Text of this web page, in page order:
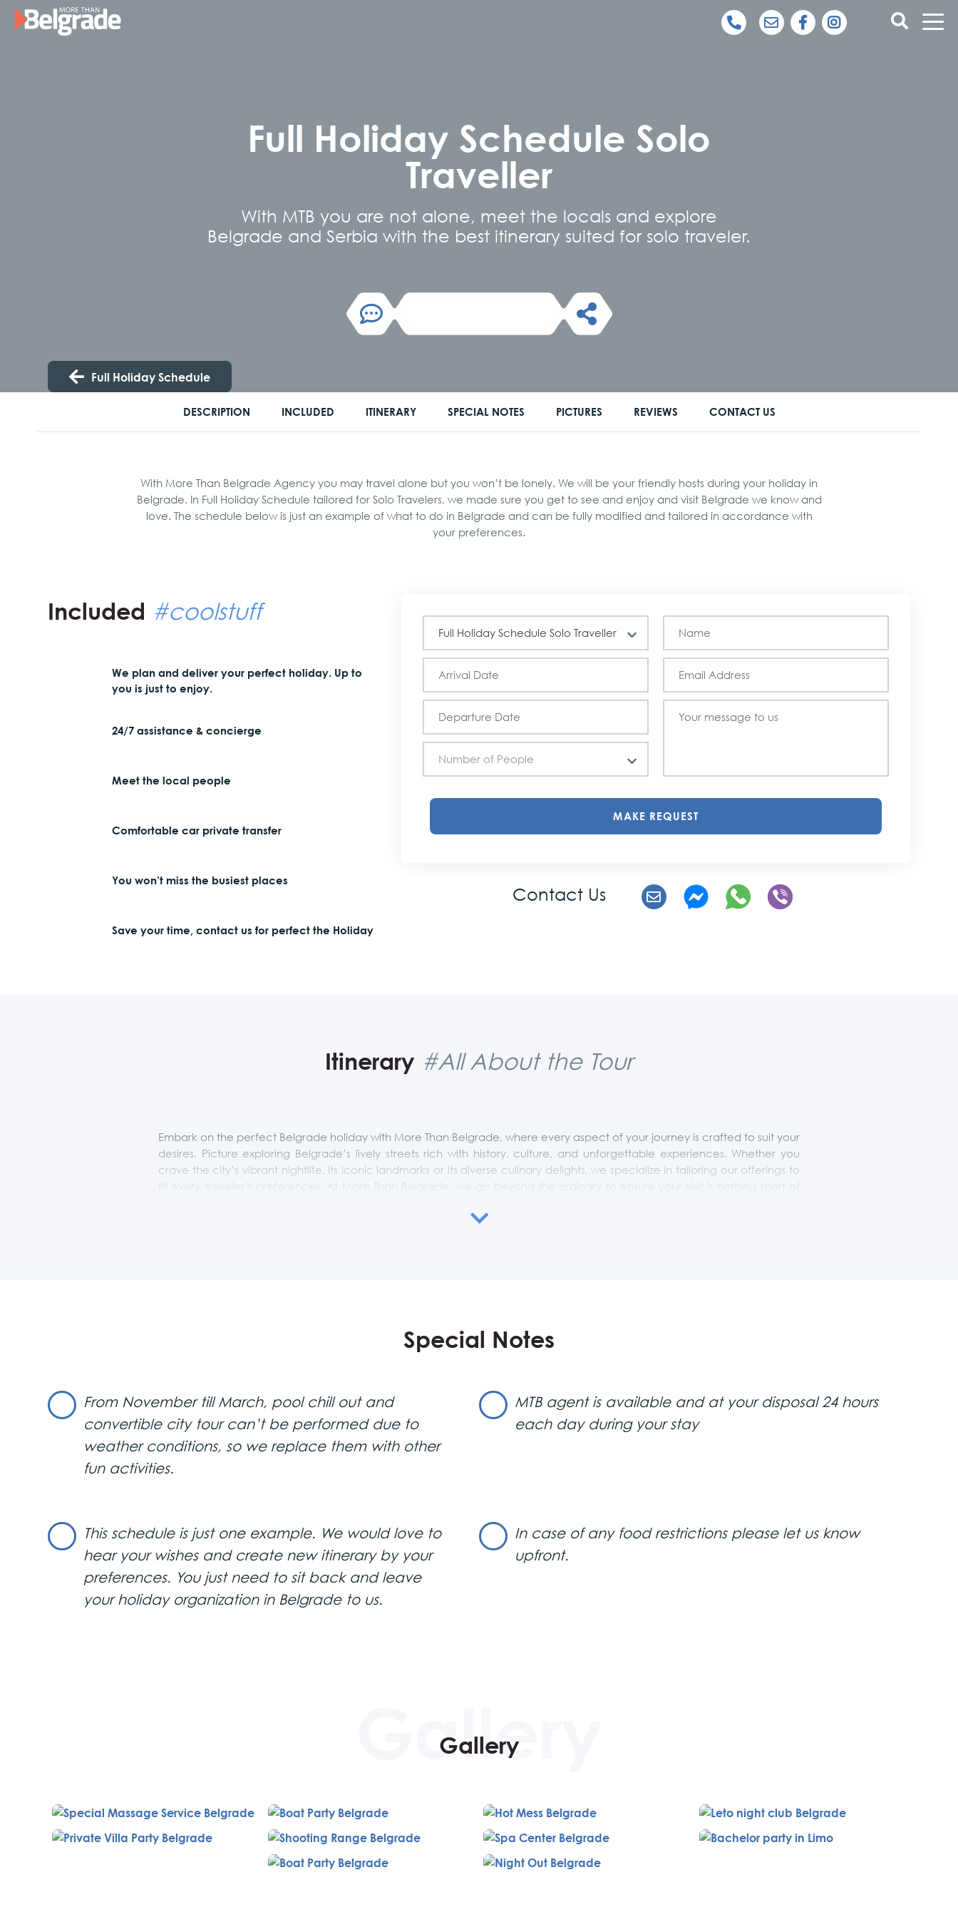
Skip
Full Holiday Schedule Solo
Traveller
With MTB you are not alone, meet the locals and explore
Belgrade and Serbia with the best itinerary suited for solo traveler.
Full Holiday Schedule
DESCRIPTION INCLUDED ITINERARY SPECIAL NOTES PICTURES REVIEWS CONTACT US
With More Than Belgrade Agency you may travel alone but you won’t be lonely. We will be your friendly hosts during your holiday in
Belgrade. In Full Holiday Schedule tailored for Solo Travelers, we made sure you get to see and enjoy and visit Belgrade we know and
love. The schedule below is just an example of what to do in Belgrade and can be fully modified and tailored in accordance with
your preferences.
Included #coolstuff
We plan and deliver your perfect holiday. Up to
you is just to enjoy.
24/7 assistance & concierge
Meet the local people
Comfortable car private transfer
You won’t miss the busiest places
Save your time, contact us for perfect the Holiday
Holiday
Schedule
Full Holiday Schedule Solo Traveller
Number of People
MAKE REQUEST
Contact Us
Itinerary #All About the Tour
Embark on the perfect Belgrade holiday with More Than Belgrade, where every aspect of your journey is crafted to suit your
desires. Picture exploring Belgrade’s lively streets rich with history, culture, and unforgettable experiences. Whether you
crave the city’s vibrant nightlife, its iconic landmarks or its diverse culinary delights, we specialize in tailoring our offerings to
fit every traveler’s preferences. At More Than Belgrade, we go beyond the ordinary to ensure your visit is nothing short of
More Than Belgrade. This offer is just one example and it can be tailored up to your preferences.
main sites and squares, including the Belgrade City Hall, Serbian Parliament, Knez Mihailova Street, Belgrade University,
National Theatre, National Museum, the oldest restaurant in Belgrade named “?”, and the Orthodox Cathedral church. The
guided tour continues to Kalemegdan Park and Belgrade Fortress, offering a magnificent view of the confluence of the
Sava and Danube rivers, and Town Zemun.
Enjoy a sumptuous dinner at “ Comunale” a trendy restaurant in the luxurious Beton Hala (Concrete Hall) neighborhood by
the river. The meal includes a rich dinner with drinks. Following dinner, experience a stylish evening tour of the city center in a
convertible, complete with a bottle of champagne.
and the opportunity to shoot various guns, including the Desert Eagle, Glock, shotgun, sniper, and Magnum 357.
Pool Chill Out and Dinner
Relax at the SkyFall Rooftop Lounge, a trendy urban spot frequented by celebrities. This venue features a swimming pool
and tropical plants. Enjoy a buffet-style lunch, premium wine, and the company of a friendly hostess. In the evening, dine at
Toro Latin Restaurant, a trendy venue offering a rich dinner and drinks. Conclude the evening with a one-hour massage in
Special Notes
From November till March, pool chill out and
convertible city tour can’t be performed due to
weather conditions, so we replace them with other
fun activities.
MTB agent is available and at your disposal 24 hours
each day during your stay
This schedule is just one example. We would love to
hear your wishes and create new itinerary by your
preferences. You just need to sit back and leave
your holiday organization in Belgrade to us.
In case of any food restrictions please let us know
upfront.
Gallery